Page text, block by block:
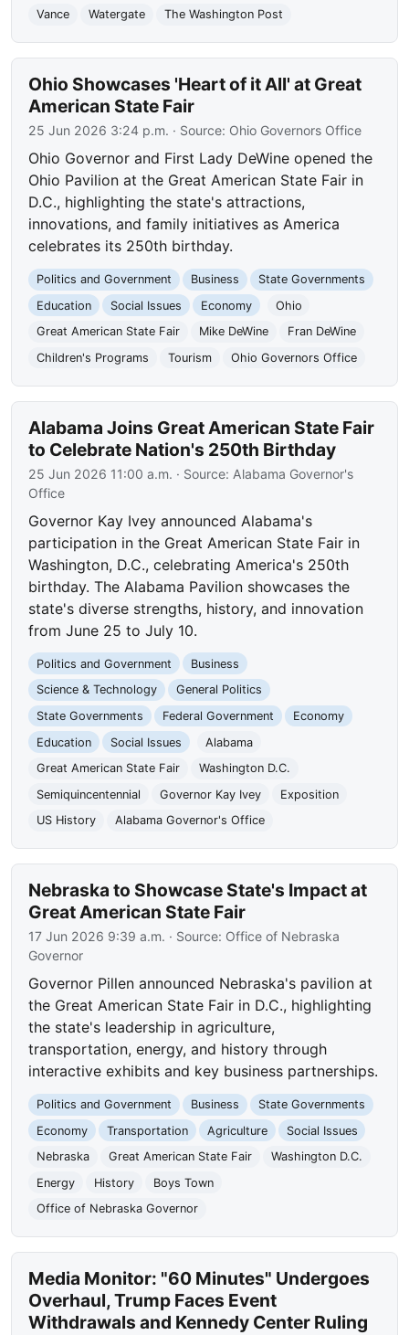
Vance Watergate The Washington Post
Ohio Showcases 'Heart of it All' at Great
American State Fair
25 Jun 2026 3:24 p.m. · Source: Ohio Governors Office
Ohio Governor and First Lady DeWine opened the
Ohio Pavilion at the Great American State Fair in
D.C., highlighting the state's attractions,
innovations, and family initiatives as America
celebrates its 250th birthday.
Politics and Government Business
State Governments
Education
Social Issues Economy
Ohio
Great American State Fair
Mike DeWine
Fran DeWine
Children's Programs
Tourism Ohio Governors Office
Alabama Joins Great American State Fair
to Celebrate Nation's 250th Birthday
25 Jun 2026 11:00 a.m. · Source: Alabama Governor's
Office
Governor Kay Ivey announced Alabama's
participation in the Great American State Fair in
Washington, D.C., celebrating America's 250th
birthday. The Alabama Pavilion showcases the
state's diverse strengths, history, and innovation
from June 25 to July 10.
Politics and Government
Business
Science & Technology
General Politics
State Governments
Federal Government
Economy
Education
Social Issues
Alabama
Great American State Fair
Washington D.C.
Semiquincentennial
Governor Kay Ivey
Exposition
US History
Alabama Governor's Office
Nebraska to Showcase State's Impact at
Great American State Fair
17 Jun 2026 9:39 a.m. · Source: Office of Nebraska
Governor
Governor Pillen announced Nebraska's pavilion at
the Great American State Fair in D.C., highlighting
the state's leadership in agriculture,
transportation, energy, and history through
interactive exhibits and key business partnerships.
Politics and Government Business
State Governments
Economy
Transportation Agriculture
Social Issues
Nebraska
Great American State Fair
Washington D.C.
Energy
History
Boys Town
Office of Nebraska Governor
Media Monitor: "60 Minutes" Undergoes
Overhaul, Trump Faces Event
Withdrawals and Kennedy Center Ruling